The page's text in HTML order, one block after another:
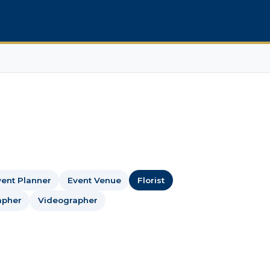
Planner Event Venue Florist
Videographer